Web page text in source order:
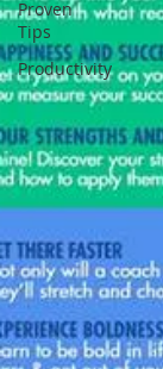
Proven
Tips
Productivity